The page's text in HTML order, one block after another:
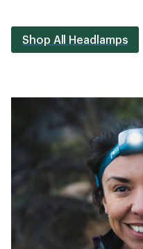
Shop All Headlamps